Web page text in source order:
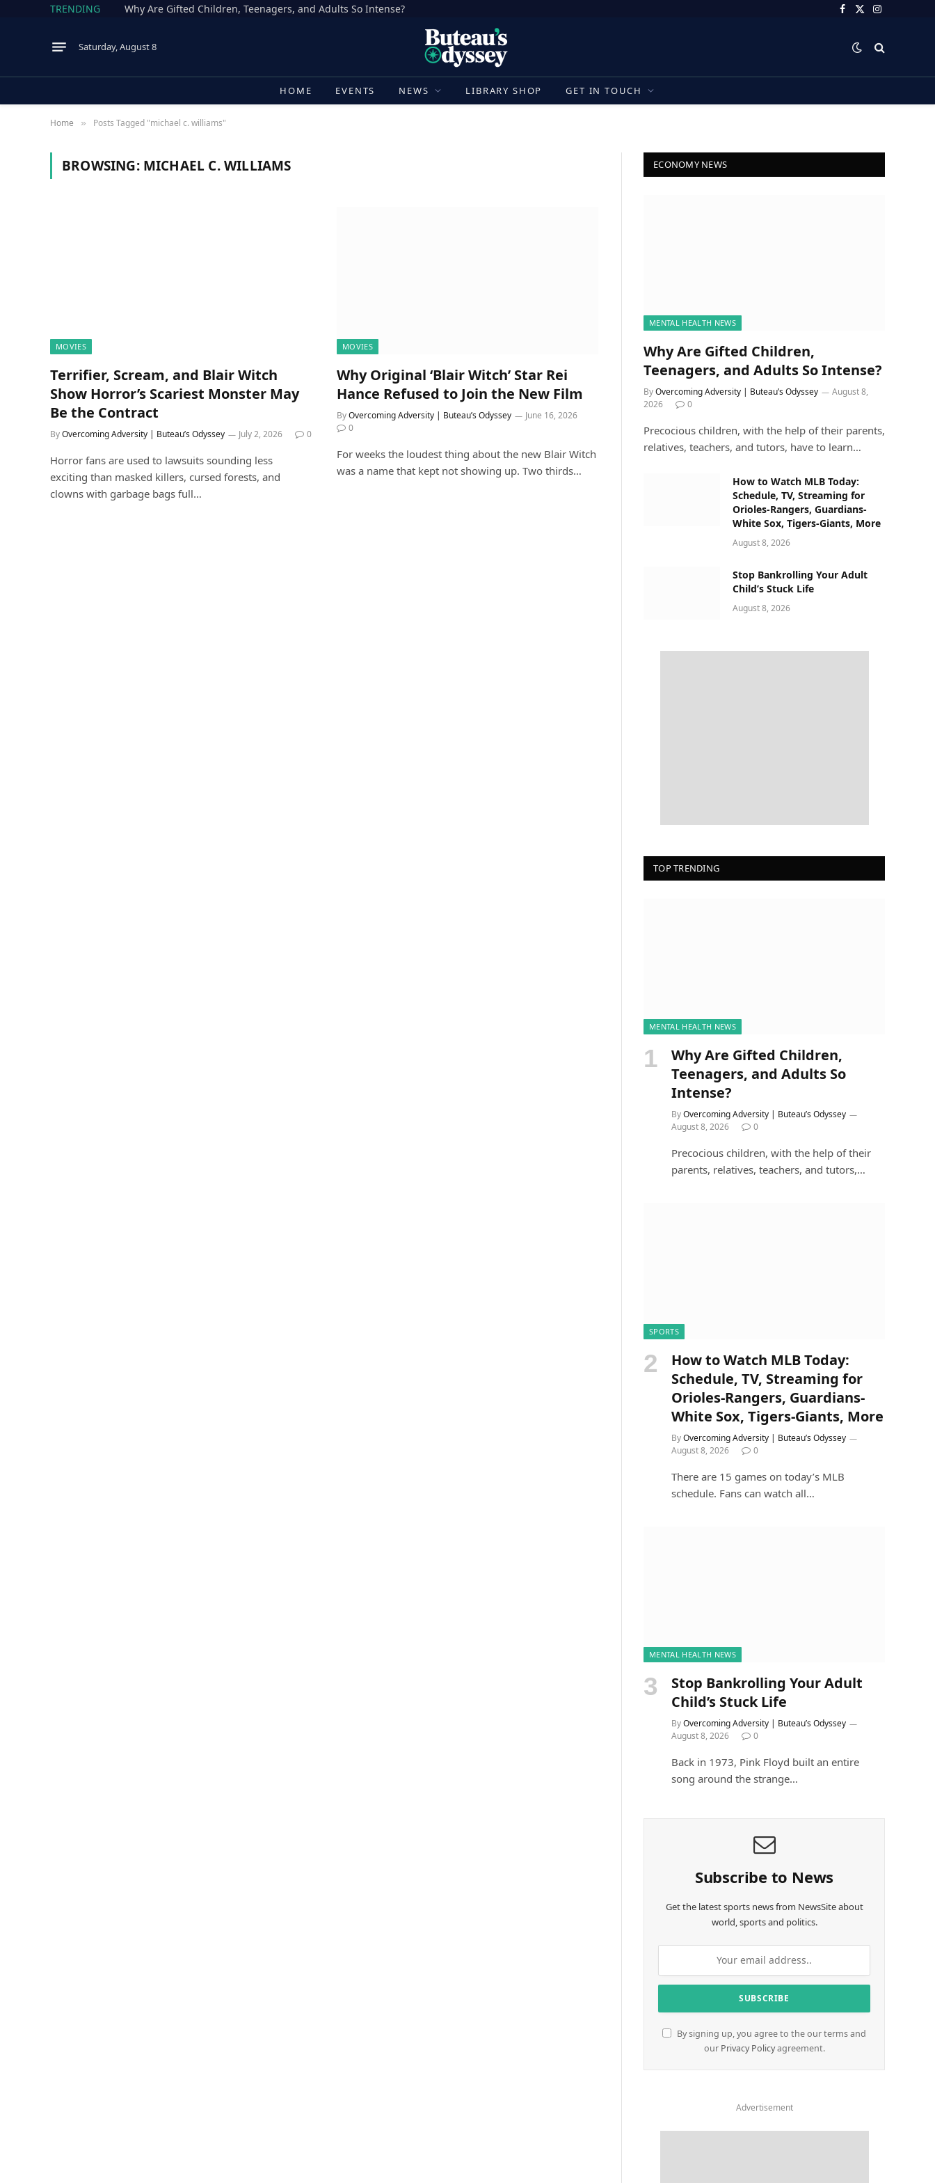
TRENDING Why Are Gifted Children, Teenagers, and Adults So Intense? Facebook
X
Instagram
Saturday, August 8
HOME EVENTS NEWS LIBRARY SHOP GET IN TOUCH
Home » Posts Tagged "michael c. williams"
BROWSING: MICHAEL C. WILLIAMS
MOVIES
Terrifier, Scream, and Blair Witch
Show Horror’s Scariest Monster May
Be the Contract
ByOvercoming Adversity | Buteau’s Odyssey July 2, 2026 0
Horror fans are used to lawsuits sounding less
exciting than masked killers, cursed forests, and
clowns with garbage bags full…
MOVIES
Why Original ‘Blair Witch’ Star Rei
Hance Refused to Join the New Film
ByOvercoming Adversity | Buteau’s Odyssey
June 16, 2026
0
For weeks the loudest thing about the new Blair Witch
was a name that kept not showing up. Two thirds…
ECONOMY NEWS
MENTAL HEALTH NEWS
Why Are Gifted Children,
Teenagers, and Adults So Intense?
ByOvercoming Adversity | Buteau’s Odyssey
August 8,
2026
0
Precocious children, with the help of their parents,
relatives, teachers, and tutors, have to learn…
How to Watch MLB Today:
Schedule, TV, Streaming for
Orioles-Rangers, Guardians-
White Sox, Tigers-Giants, More
August 8, 2026
Stop Bankrolling Your Adult
Child’s Stuck Life
August 8, 2026
TOP TRENDING
MENTAL HEALTH NEWS
Why Are Gifted Children,
Teenagers, and Adults So
Intense?
ByOvercoming Adversity | Buteau’s Odyssey
August 8, 2026
0
Precocious children, with the help of their
parents, relatives, teachers, and tutors,…
SPORTS
How to Watch MLB Today:
Schedule, TV, Streaming for
Orioles-Rangers, Guardians-
White Sox, Tigers-Giants, More
ByOvercoming Adversity | Buteau’s Odyssey
August 8, 2026
0
There are 15 games on today’s MLB
schedule. Fans can watch all…
MENTAL HEALTH NEWS
Stop Bankrolling Your Adult
Child’s Stuck Life
ByOvercoming Adversity | Buteau’s Odyssey
August 8, 2026
0
Back in 1973, Pink Floyd built an entire
song around the strange…
Subscribe to News
Get the latest sports news from NewsSite about
world, sports and politics.
By signing up, you agree to the our terms and
our Privacy Policyagreement.
Advertisement